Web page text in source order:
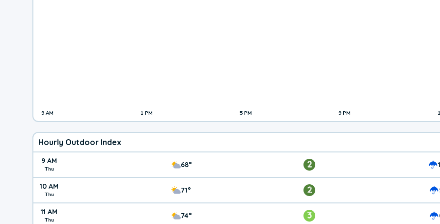
9 AM 1 PM 5 PM 9 PM
Hourly Outdoor Index
9 AM
Thu 68° 2
10 AM
Thu 71° 2
11 AM
Thu 74° 3